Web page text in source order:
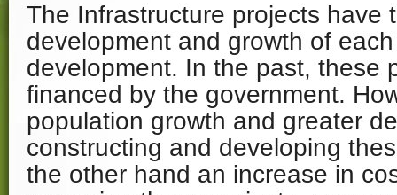
The Infrastructure projects have
development and growth of
development. In the past, these
financed by the government.
population growth and greater
constructing and developing
the other hand an increase in